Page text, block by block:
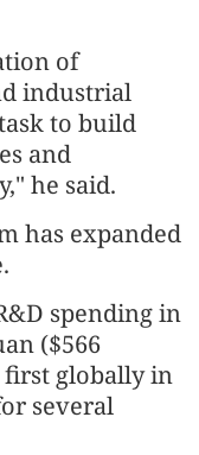
of
industrial
to build
and
he said.
has expanded
spending in
($566
globally in
several